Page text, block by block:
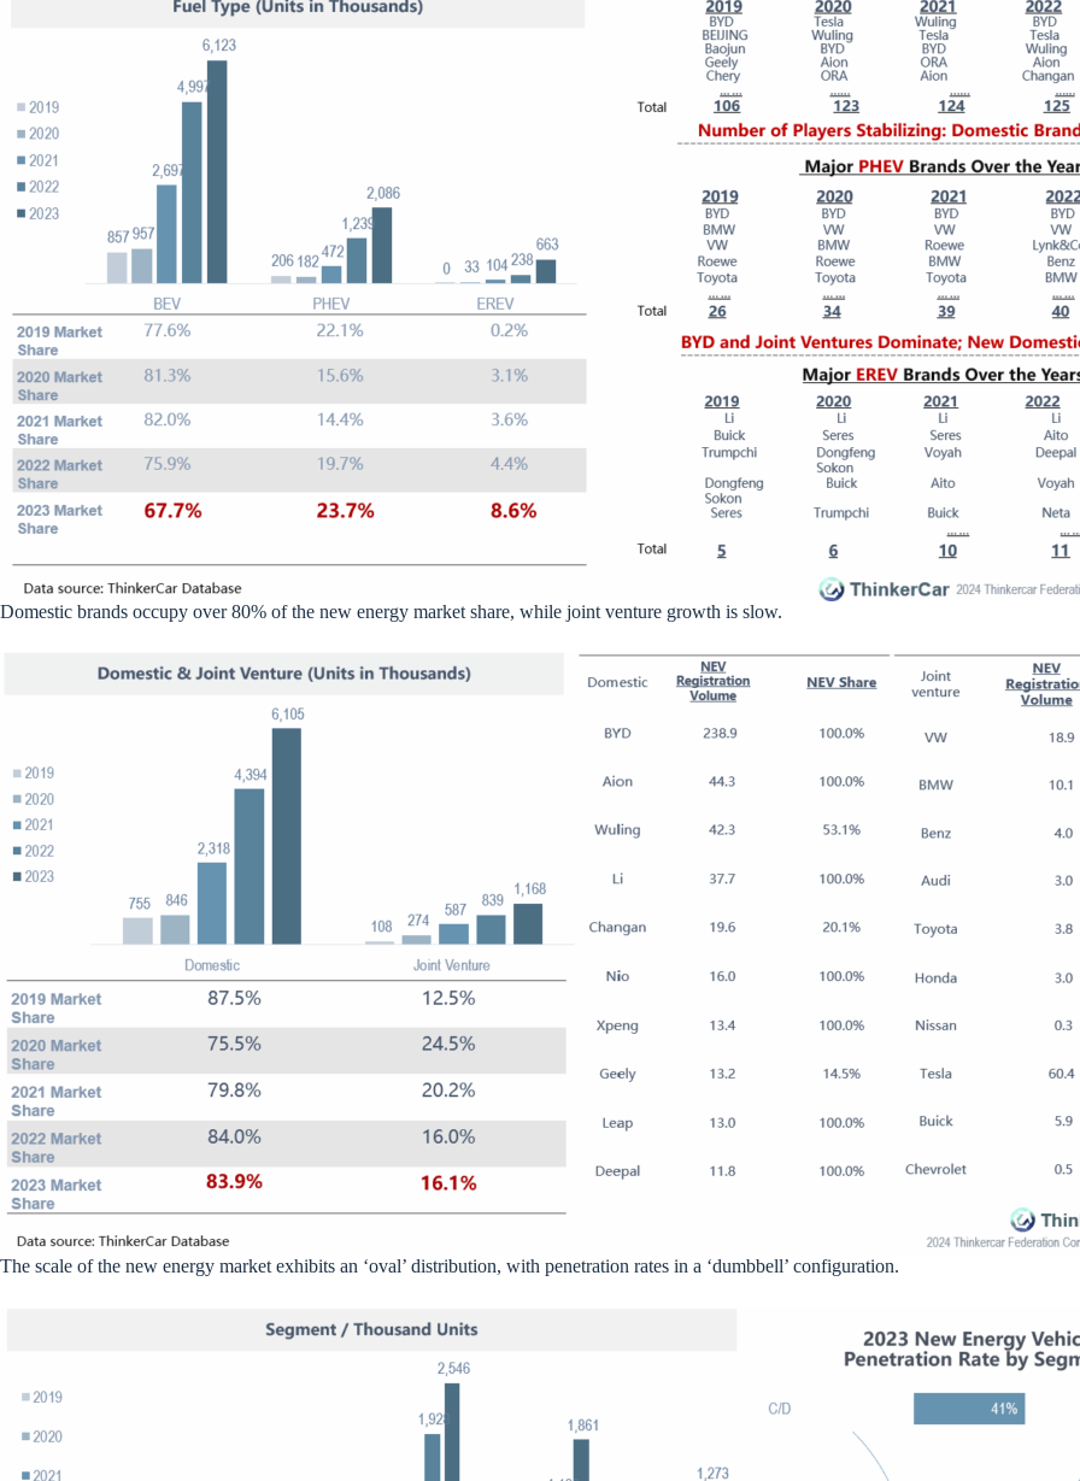
Domestic brands occupy over 80% of the new energy market share, while joint venture growth is slow.
The scale of the new energy market exhibits an ‘oval’ distribution, with penetration rates in a ‘dumbbell’ configuration.